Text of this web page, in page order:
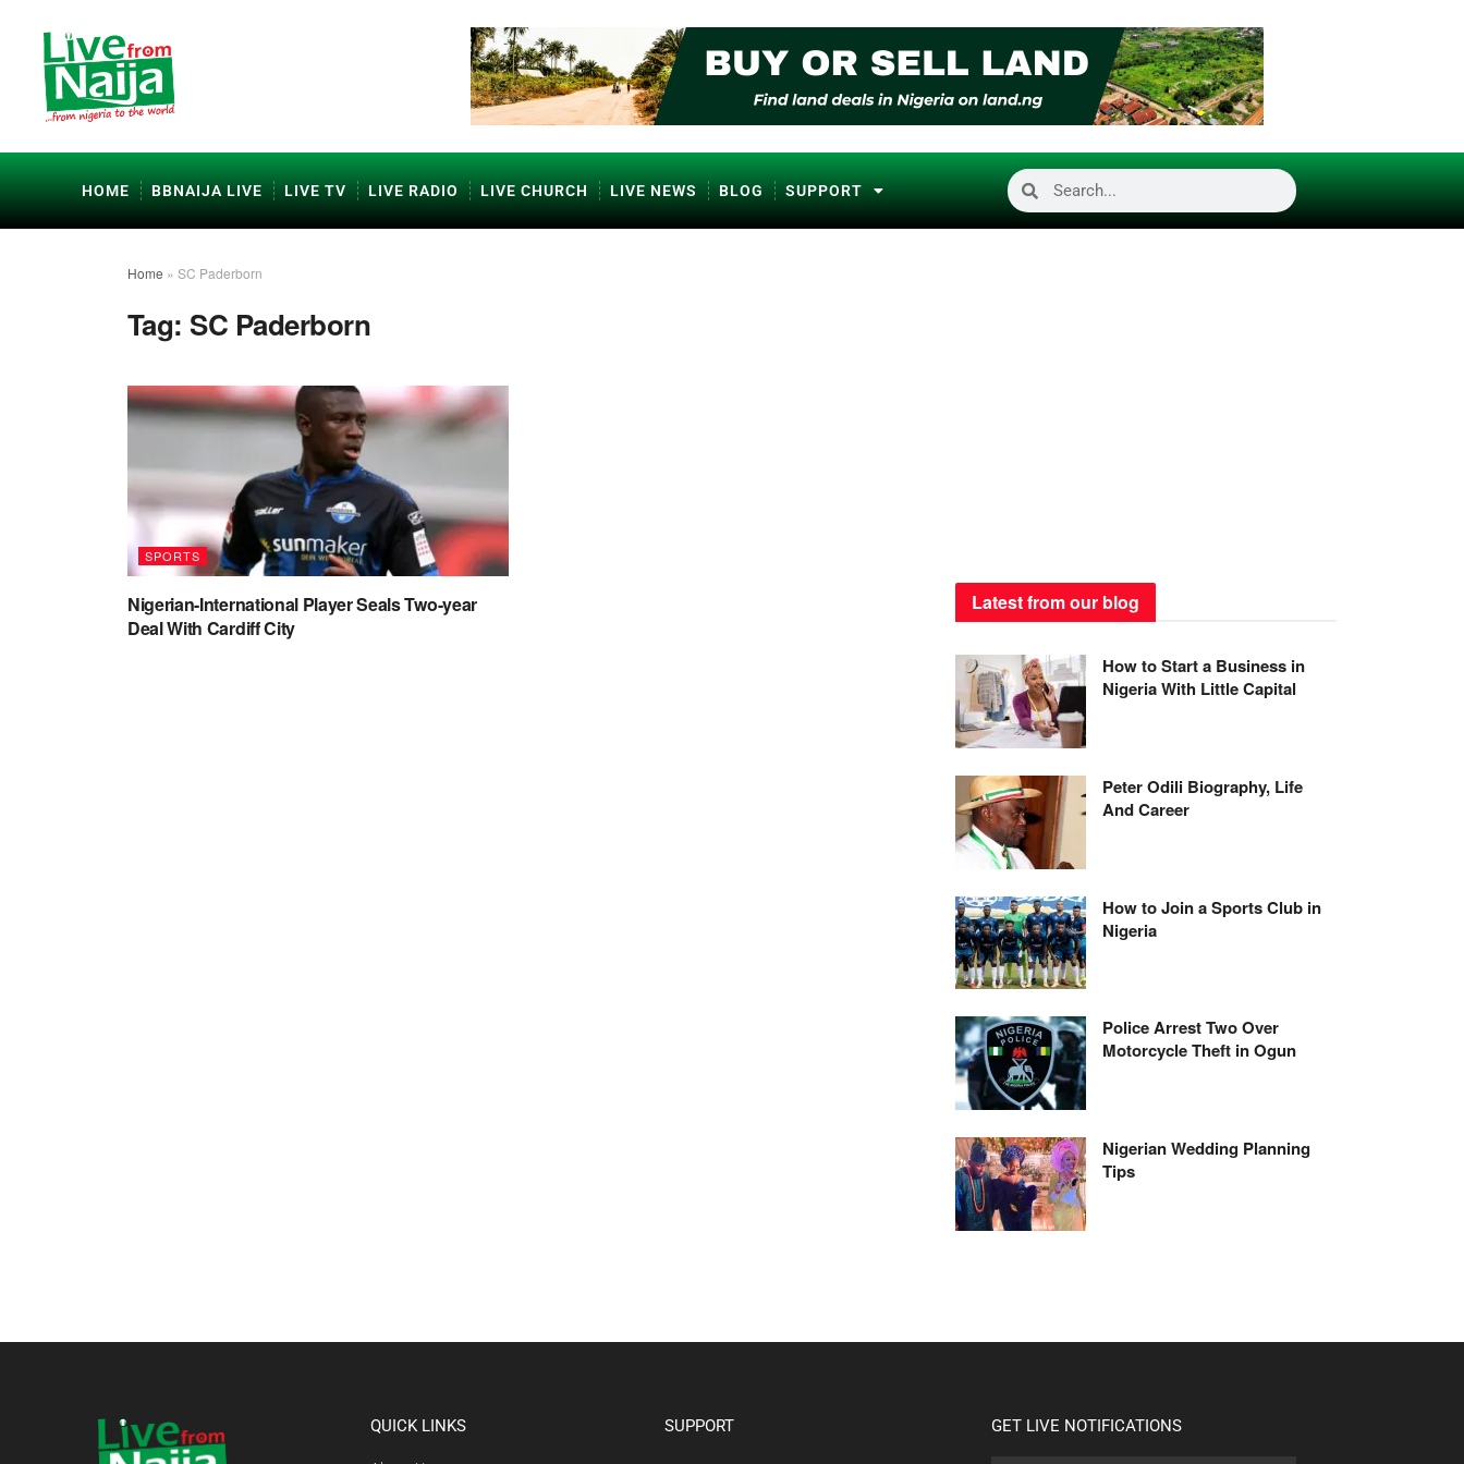
HOME BBNAIJA LIVE LIVE TV LIVE RADIO LIVE CHURCH LIVE NEWS BLOG SUPPORT
Home » SC Paderborn
Tag: SC Paderborn
SPORTS
Nigerian-International Player Seals Two-year
Deal With Cardiff City
Latest from our blog
How to Start a Business in
Nigeria With Little Capital
Peter Odili Biography, Life
And Career
How to Join a Sports Club in
Nigeria
Police Arrest Two Over
Motorcycle Theft in Ogun
Nigerian Wedding Planning
Tips
QUICK LINKS SUPPORT GET LIVE NOTIFICATIONS